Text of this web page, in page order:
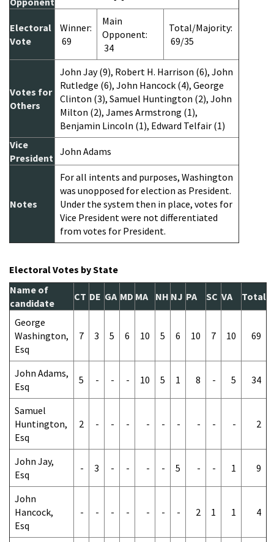
Electoral
Vote
Winner:
69
Main
Opponent:
34
Total/Majority:
69/35
Votes for
Others
John Jay (9), Robert H. Harrison (6), John
Rutledge (6), John Hancock (4), George
Clinton (3), Samuel Huntington (2), John
Milton (2), James Armstrong (1),
Benjamin Lincoln (1), Edward Telfair (1)
Vice
President
John Adams
Notes
For all intents and purposes, Washington
was unopposed for election as President.
Under the system then in place, votes for
Vice President were not differentiated
from votes for President.
Electoral Votes by State
Name of
candidate
CT DE GA MD MA NH NJ PA SC VA Total
George
Washington,
Esq
7 3 5 6 10 5 6 10 7 10 69
John Adams,
Esq
5 - - - 10 5 1 8 - 5 34
Samuel
Huntington,
Esq
2 - - - - - - - - - 2
John Jay,
Esq
- 3 - - - - 5 - - 1 9
John
Hancock,
Esq
- - - - - - - 2 1 1 4